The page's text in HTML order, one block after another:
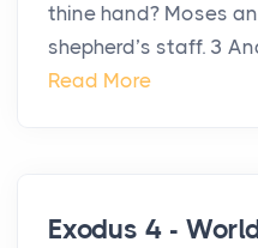
thine hand? Moses
shepherd’s staff. 3
Read More
Exodus 4 -